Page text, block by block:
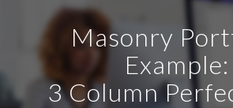
Masonry
Example:
3 Column